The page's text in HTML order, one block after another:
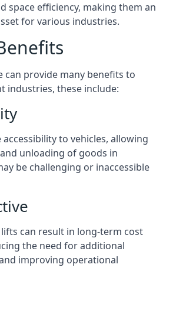
space efficiency, making them an
for various industries.
can provide many benefits to
industries, these include:
to vehicles, allowing
unloading of goods in
be challenging or inaccessible
can result in long-term cost
the need for additional
improving operational